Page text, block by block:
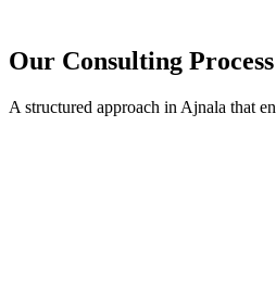
Our Consulting
A structured approach in Ajnala that